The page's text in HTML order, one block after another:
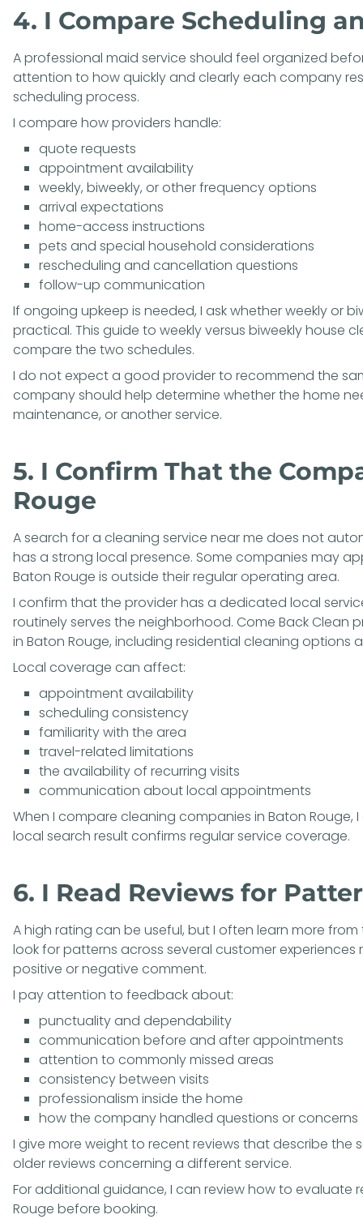
4. I Compare Scheduling
A professional maid service should feel organized
attention to how quickly and clearly each company
scheduling process.
I compare how providers handle:
quote requests
appointment availability
weekly, biweekly, or other frequency options
arrival expectations
home-access instructions
pets and special household considerations
rescheduling and cancellation questions
follow-up communication
If ongoing upkeep is needed, I ask whether weekly or
practical. This guide to weekly versus biweekly house
compare the two schedules.
I do not expect a good provider to recommend the
company should help determine whether the home
maintenance, or another service.
5. I Confirm That the
Rouge
A search for a cleaning service near me does not
has a strong local presence. Some companies may
Baton Rouge is outside their regular operating area.
I confirm that the provider has a dedicated local
routinely serves the neighborhood. Come Back Clean
in Baton Rouge, including residential cleaning options
Local coverage can affect:
appointment availability
scheduling consistency
familiarity with the area
travel-related limitations
the availability of recurring visits
communication about local appointments
When I compare cleaning companies in Baton
local search result confirms regular service coverage.
6. I Read Reviews for
A high rating can be useful, but I often learn more
look for patterns across several customer
positive or negative comment.
I pay attention to feedback about:
punctuality and dependability
communication before and after appointments
attention to commonly missed areas
consistency between visits
professionalism inside the home
how the company handled questions or concerns
I give more weight to recent reviews that describe the
older reviews concerning a different service.
For additional guidance, I can review how to evaluate
Rouge before booking.